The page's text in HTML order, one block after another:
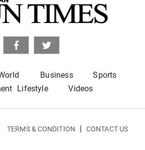
Business
Sports
Lifestyle Videos
TERMS & CONDITION | CONTACT US